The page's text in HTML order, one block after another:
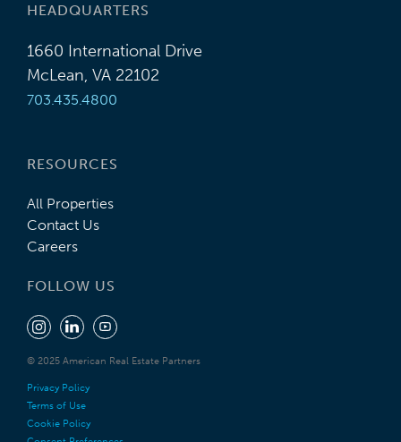
HEADQUARTERS
1660 International Drive
McLean, VA 22102
703.435.4800
RESOURCES
All Properties
Contact Us
Careers
FOLLOW US
© 2025 American Real Estate Partners
Privacy Policy
Terms of Use
Cookie Policy